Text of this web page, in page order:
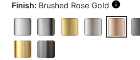
Finish: Brushed Rose Gold